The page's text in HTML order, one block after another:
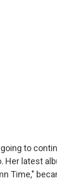
going to
latest
Time,"